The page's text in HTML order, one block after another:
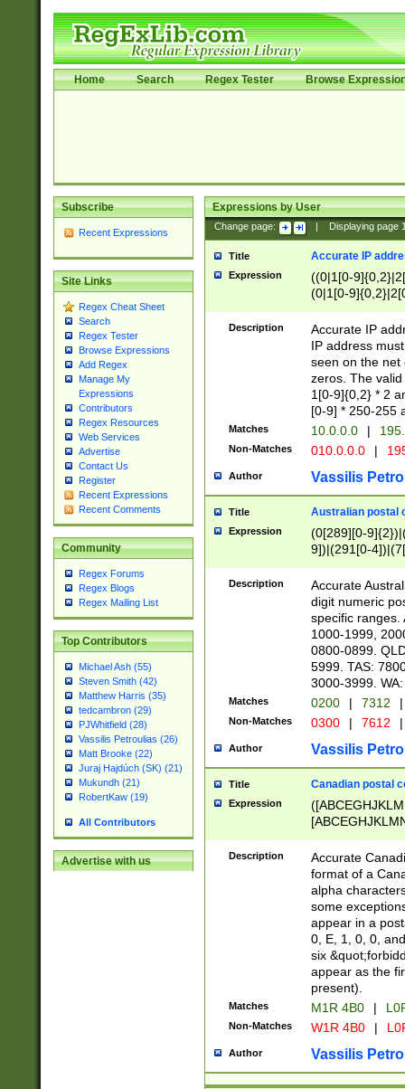
Home Search Regex Tester Browse
Subscribe
Recent Expressions
Site Links
Regex Cheat Sheet
Search
Regex Tester
Browse Expressions
Add Regex
Manage My
Expressions
Contributors
Regex Resources
Web Services
Advertise
Contact Us
Register
Recent Expressions
Recent Comments
Community
Regex Forums
Regex Blogs
Regex Mailing List
Top Contributors
Michael Ash (55)
Steven Smith (42)
Matthew Harris (35)
tedcambron (29)
PJWhitfield (28)
Vassilis Petroulias (26)
Matt Brooke (22)
Juraj Hajdúch (SK) (21)
Mukundh (21)
RobertKaw (19)
All Contributors
Advertise with us
Expressions by User
Change page: Displaying page
Title Accurate IP
Expression
((0|1[0-
(0|1[0-
Description
Accurate IP
IP address
seen on the net
zeros. The
1[0-9]{0,2} * 2
[0-9] * 250-255
Matches 10.0.0.0 |
Non-Matches 010.0.0.0 |
Author Vassilis
Title Australian postal
Expression
(0[289][0-
9])|(291[0-
Description
Accurate
digit numeric
specific ranges.
1000-1999,
0800-0899.
5999. TAS:
3000-3999.
Matches 0200 | 7312 |
Non-Matches 0300 | 7612 |
Author Vassilis
Title Canadian postal
Expression
Description
Accurate
format of a
alpha
some
appear in a
0, E, 1, 0, 0,
six
appear as the
present).
Matches M1R 4B0 |
Non-Matches W1R 4B0 |
Author Vassilis